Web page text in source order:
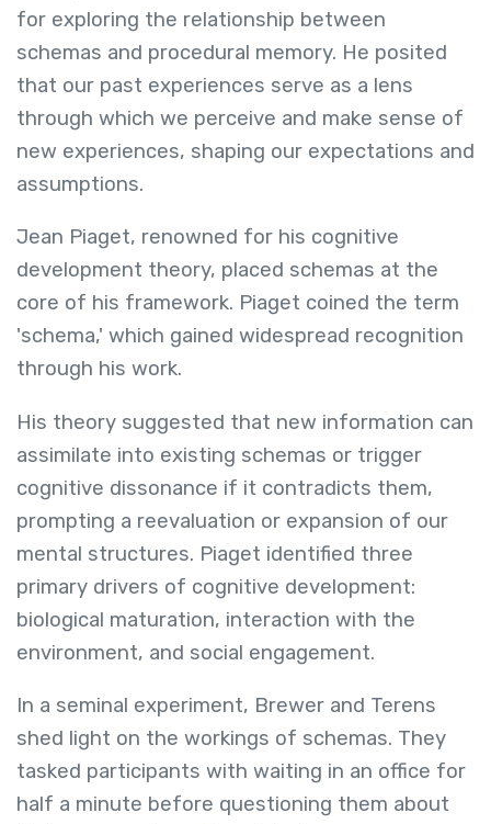
for exploring the relationship between
schemas and procedural memory. He posited
that our past experiences serve as a lens
through which we perceive and make sense of
new experiences, shaping our expectations and
assumptions.
Jean Piaget, renowned for his cognitive
development theory, placed schemas at the
core of his framework. Piaget coined the term
'schema,' which gained widespread recognition
through his work.
His theory suggested that new information can
assimilate into existing schemas or trigger
cognitive dissonance if it contradicts them,
prompting a reevaluation or expansion of our
mental structures. Piaget identified three
primary drivers of cognitive development:
biological maturation, interaction with the
environment, and social engagement.
In a seminal experiment, Brewer and Terens
shed light on the workings of schemas. They
tasked participants with waiting in an office for
half a minute before questioning them about